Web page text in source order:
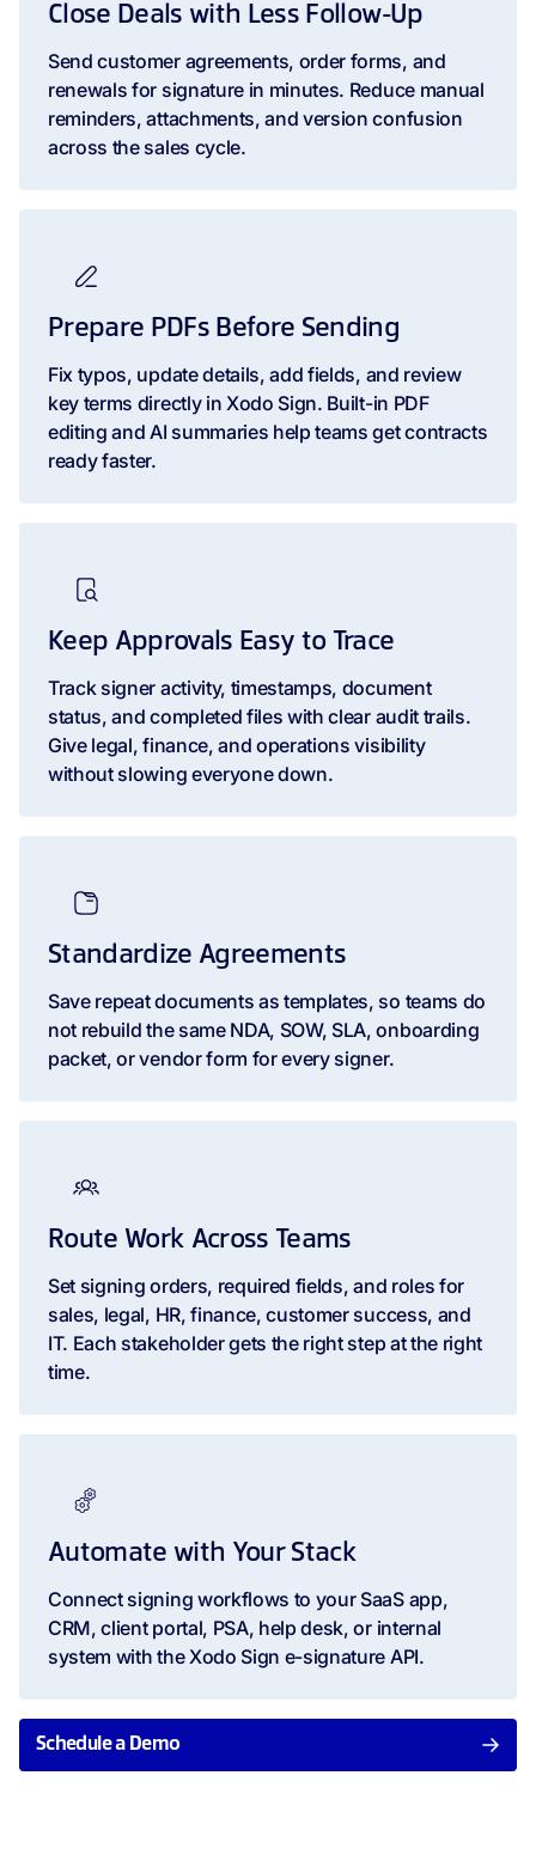
Schedule a Demo
Close Deals with Less Follow-Up
Send customer agreements, order forms, and
renewals for signature in minutes. Reduce manual
reminders, attachments, and version confusion
across the sales cycle.
Prepare PDFs Before Sending
Fix typos, update details, add fields, and review
key terms directly in Xodo Sign. Built-in PDF
editing and AI summaries help teams get contracts
ready faster.
Keep Approvals Easy to Trace
Track signer activity, timestamps, document
status, and completed files with clear audit trails.
Give legal, finance, and operations visibility
without slowing everyone down.
Standardize Agreements
Save repeat documents as templates, so teams do
not rebuild the same NDA, SOW, SLA, onboarding
packet, or vendor form for every signer.
Route Work Across Teams
Set signing orders, required fields, and roles for
sales, legal, HR, finance, customer success, and
IT. Each stakeholder gets the right step at the right
time.
Automate with Your Stack
Connect signing workflows to your SaaS app,
CRM, client portal, PSA, help desk, or internal
system with the Xodo Sign e-signature API.